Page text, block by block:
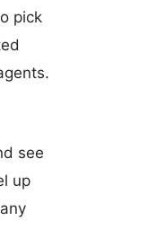
pick
see
up